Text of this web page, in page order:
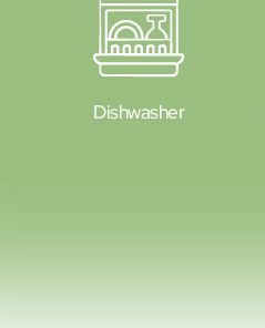
Dishwasher